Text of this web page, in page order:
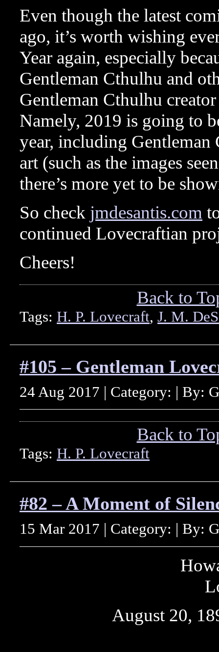
Even though the latest
ago, it’s worth wishing
Year again, especially
Gentleman Cthulhu and
Gentleman Cthulhu
Namely, 2019 is going to
year, including Gentleman
art (such as the images
there’s more yet to be
So check jmdesantis.com
continued Lovecraftian
Cheers!
Back to
Tags: H. P. Lovecraft, J. M.
#105 – Gentleman
24 Aug 2017 | Category: | By:
Back to
Tags: H. P. Lovecraft
#82 – A Moment of
15 Mar 2017 | Category: | By:
August 20,